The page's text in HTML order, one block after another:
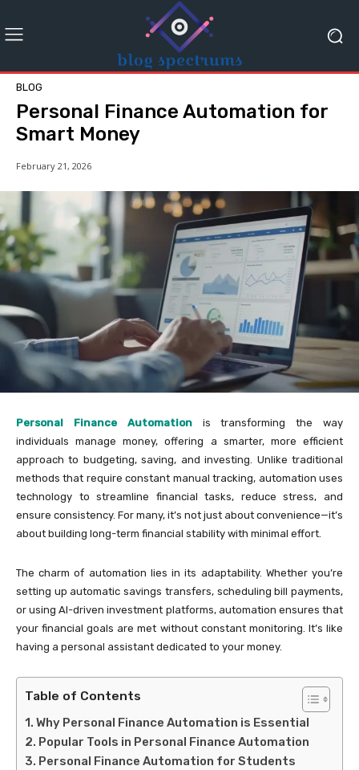
BLOG
Personal Finance Automation for
Smart Money
February 21, 2026
Personal Finance Automationis transforming the way
individuals manage money, offering a smarter, more efficient
approach to budgeting, saving, and investing. Unlike traditional
methods that require constant manual tracking, automation uses
technology to streamline financial tasks, reduce stress, and
ensure consistency. For many, it’s not just about convenience—it’s
about building long-term financial stability with minimal effort.
The charm of automation lies in its adaptability. Whether you’re
setting up automatic savings transfers, scheduling bill payments,
or using AI-driven investment platforms, automation ensures that
your financial goals are met without constant monitoring. It’s like
having a personal assistant dedicated to your money.
Table of Contents
Why Personal Finance Automation is Essential
Popular Tools in Personal Finance Automation
Personal Finance Automation for Students